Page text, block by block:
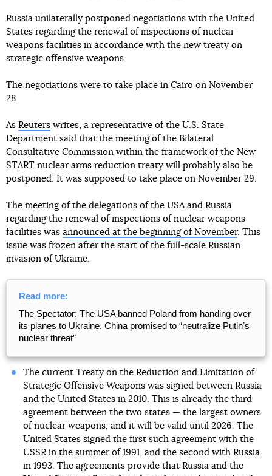
Russia unilaterally postponed negotiations with the United
States regarding the renewal of inspections of nuclear
weapons facilities in accordance with the new treaty on
strategic offensive weapons.
The negotiations were to take place in Cairo on November
28.
As Reuters writes, a representative of the U.S. State
Department said that the meeting of the Bilateral
Consultative Commission within the framework of the New
START nuclear arms reduction treaty will probably also be
postponed. It was supposed to take place on November 29.
The meeting of the delegations of the USA and Russia
regarding the renewal of inspections of nuclear weapons
facilities was announced at the beginning of November. This
issue was frozen after the start of the full-scale Russian
invasion of Ukraine.
Read more:
The Spectator: The USA banned Poland from handing over
its planes to Ukraine. China promised to “neutralize Putinʼs
nuclear threat”
The current Treaty on the Reduction and Limitation of
Strategic Offensive Weapons was signed between Russia
and the United States in 2010. This is already the third
agreement between the two states — the largest owners
of nuclear weapons, and it will be valid until 2026. The
United States signed the first such agreement with the
USSR in the summer of 1991, and the second with Russia
in 1993. The agreements provide that Russia and the